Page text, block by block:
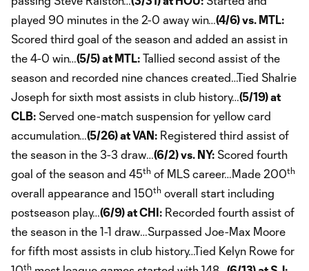
played 90 minutes in the 2-0 away win…(4/6) vs. MTL:
Scored third goal of the season and added an assist in
the 4-0 win…(5/5) at MTL: Tallied second assist of the
season and recorded nine chances created…Tied Shalrie
Joseph for sixth most assists in club history…(5/19) at
CLB: Served one-match suspension for yellow card
accumulation…(5/26) at VAN: Registered third assist of
the season in the 3-3 draw…(6/2) vs. NY: Scored fourth
goal of the season and 45th of MLS career…Made 200th
overall appearance and 150th overall start including
postseason play…(6/9) at CHI: Recorded fourth assist of
the season in the 1-1 draw…Surpassed Joe-Max Moore
for fifth most assists in club history…Tied Kelyn Rowe for
th